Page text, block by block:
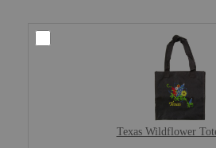
Texas Wildflower